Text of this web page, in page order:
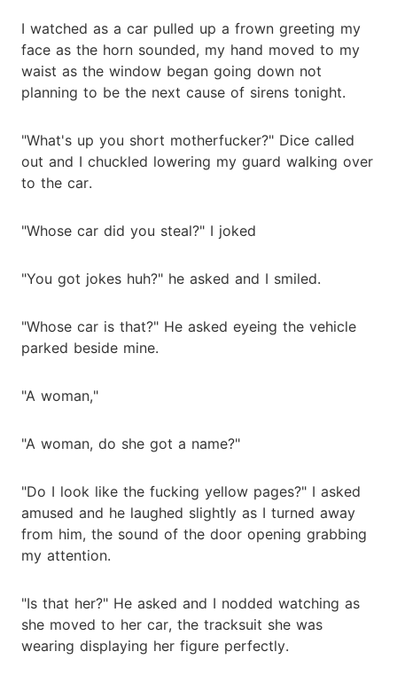
I watched as a car pulled up a frown greeting my
face as the horn sounded, my hand moved to my
waist as the window began going down not
planning to be the next cause of sirens tonight.
"What's up you short motherfucker?" Dice called
out and I chuckled lowering my guard walking over
to the car.
"Whose car did you steal?" I joked
"You got jokes huh?" he asked and I smiled.
"Whose car is that?" He asked eyeing the vehicle
parked beside mine.
"A woman,"
"A woman, do she got a name?"
"Do I look like the fucking yellow pages?" I asked
amused and he laughed slightly as I turned away
from him, the sound of the door opening grabbing
my attention.
"Is that her?" He asked and I nodded watching as
she moved to her car, the tracksuit she was
wearing displaying her figure perfectly.